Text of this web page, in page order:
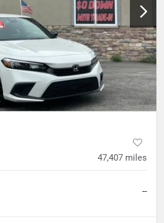
47,407 miles
--